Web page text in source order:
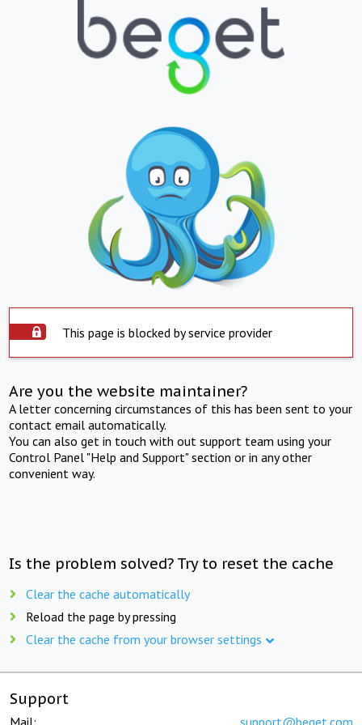
This page is blocked by service provider
Are you the website maintainer?
A letter concerning circumstances of this has been sent to your
contact email automatically.
You can also get in touch with out support team using your
Control Panel "Help and Support" section or in any other
convenient way.
Is the problem solved? Try to reset the cache
Clear the cache automatically
Reload the page by pressing
Clear the cache from your browser settings
Support
Mail: support@beget.com